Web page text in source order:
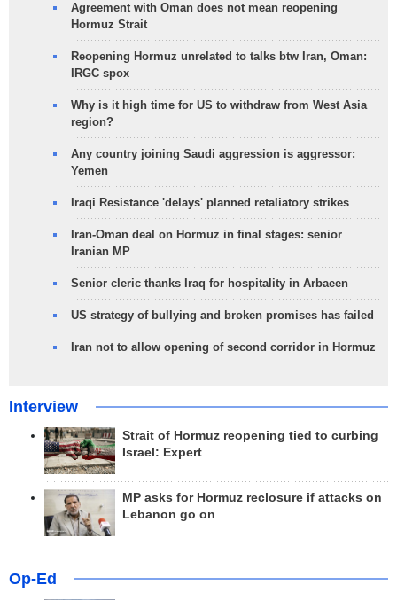
Agreement with Oman does not mean reopening
Hormuz Strait
Reopening Hormuz unrelated to talks btw Iran, Oman:
IRGC spox
Why is it high time for US to withdraw from West Asia
region?
Any country joining Saudi aggression is aggressor:
Yemen
Iraqi Resistance 'delays' planned retaliatory strikes
Iran-Oman deal on Hormuz in final stages: senior
Iranian MP
Senior cleric thanks Iraq for hospitality in Arbaeen
US strategy of bullying and broken promises has failed
Iran not to allow opening of second corridor in Hormuz
Interview
Strait of Hormuz reopening tied to curbing
Israel: Expert
MP asks for Hormuz reclosure if attacks on
Lebanon go on
Op-Ed